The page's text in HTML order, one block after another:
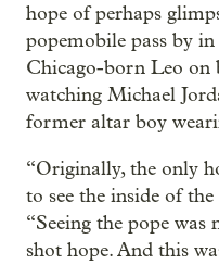
hope of perhaps
popemobile pass by
Chicago-born Leo on
watching Michael
former altar boy
“Originally, the only
to see the inside of
“Seeing the pope was
shot hope. And this